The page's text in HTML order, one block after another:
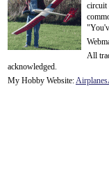
circuit
All
acknowledged.
My Hobby Website:Airplanes